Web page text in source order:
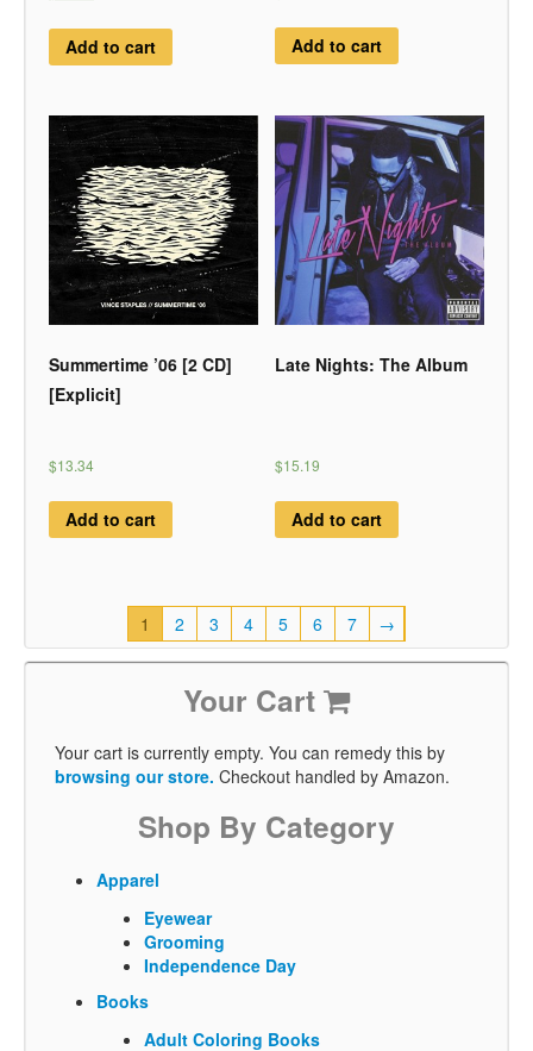
Add to cart Add to cart
Summertime ’06 [2 CD]
[Explicit]
$13.34
Add to cart
Late Nights: The Album
$15.19
Add to cart
1 2 3 4 5 6 7 →
Your Cart
Your cart is currently empty. You can remedy this by
browsing our store. Checkout handled by Amazon.
Shop By Category
Apparel
Eyewear
Grooming
Independence Day
Books
Adult Coloring Books